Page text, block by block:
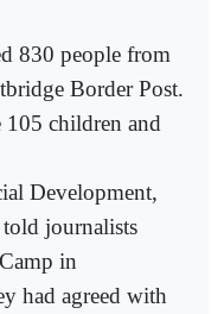
830 people from
Border Post.
105 children and
Development,
journalists
in
had agreed with